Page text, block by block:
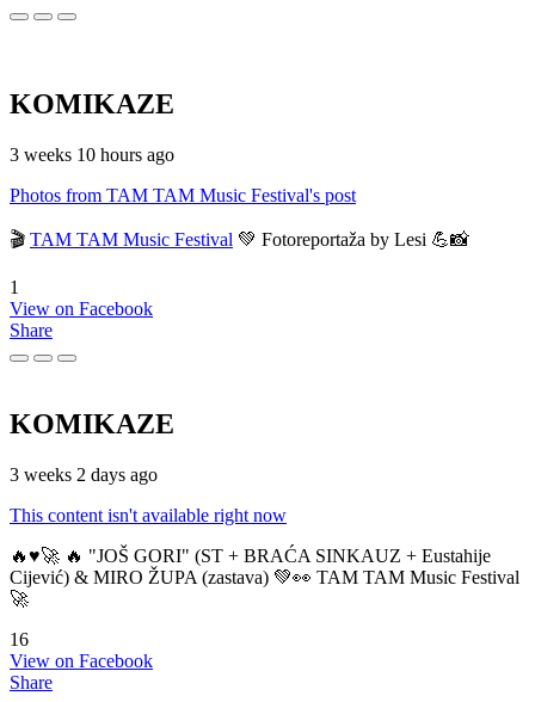
KOMIKAZE
3 weeks 10 hours ago
Photos from TAM TAM Music Festival's post
🎬 TAM TAM Music Festival 💚 Fotoreportaža by Lesi 💪📸
1
View on Facebook
Share
KOMIKAZE
3 weeks 2 days ago
This content isn't available right now
🔥♥️🚀 🔥 "JOŠ GORI" (ST + BRAĆA SINKAUZ + Eustahije
Cijević) & MIRO ŽUPA (zastava) 💚👀 TAM TAM Music Festival
🚀
16
View on Facebook
Share